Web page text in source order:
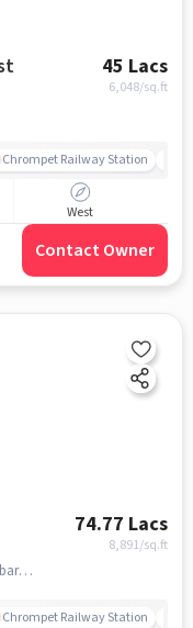
45 Lacs
6,048/sq.ft
Chrompet Railway Station
West
Contact Owner
74.77 Lacs
8,891/sq.ft
Near COSH Hospital, East Tambaram, Tambaram, Chennai., Tambaram, chennai
Chrompet Railway Station